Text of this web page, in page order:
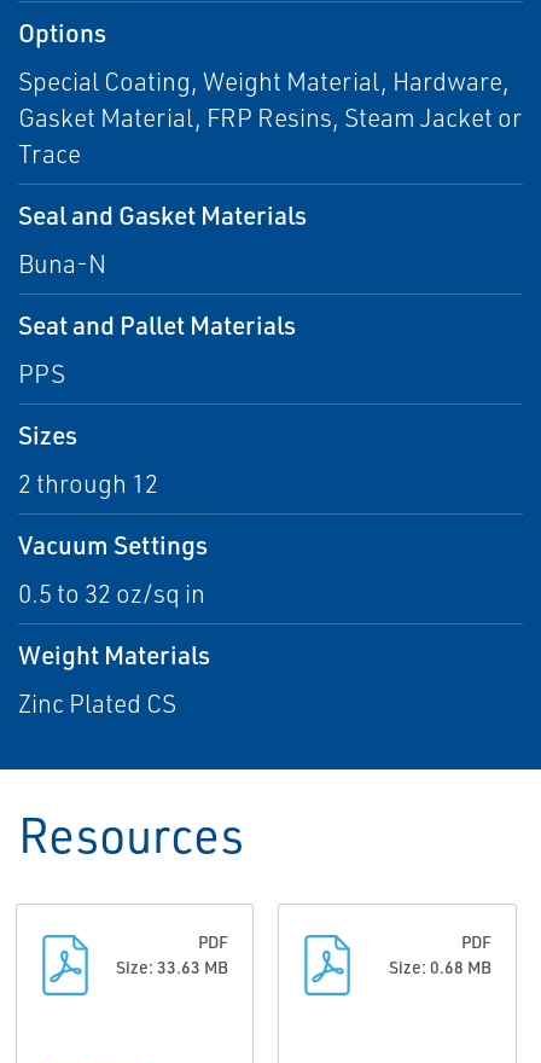
Options
Special Coating, Weight Material, Hardware,
Gasket Material, FRP Resins, Steam Jacket or
Trace
Seal and Gasket Materials
Buna-N
Seat and Pallet Materials
PPS
Sizes
2 through 12
Vacuum Settings
0.5 to 32 oz/sq in
Weight Materials
Zinc Plated CS
Resources
PDF
Size: 33.63 MB
PDF
Size: 0.68 MB